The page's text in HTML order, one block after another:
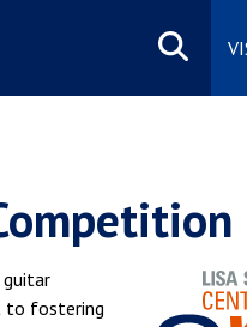
to fostering